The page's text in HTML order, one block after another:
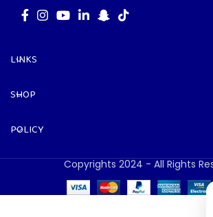
LINKS
SHOP
POLICY
Copyrights 2024 - All Rights